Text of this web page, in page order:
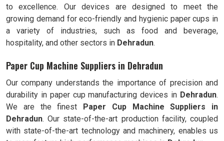
to excellence. Our devices are designed to meet the
growing demand for eco-friendly and hygienic paper cups in
a variety of industries, such as food and beverage,
hospitality, and other sectors in Dehradun.
Paper Cup Machine Suppliers in Dehradun
Our company understands the importance of precision and
durability in paper cup manufacturing devices in Dehradun.
We are the finest Paper Cup Machine Suppliers in
Dehradun. Our state-of-the-art production facility, coupled
with state-of-the-art technology and machinery, enables us